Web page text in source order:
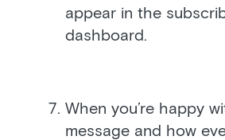
appear in the
dashboard.
When you’re happy
message and how